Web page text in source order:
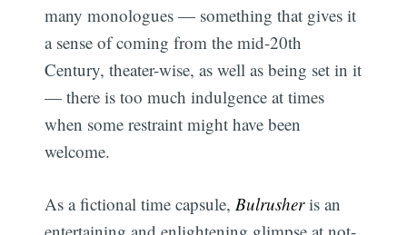
many monologues — something that gives it
a sense of coming from the mid-20th
Century, theater-wise, as well as being set in it
— there is too much indulgence at times
when some restraint might have been
welcome.
As a fictional time capsule,Bulrusheris an